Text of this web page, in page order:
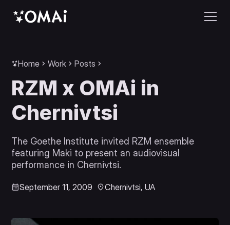
Home Work Posts
RZM x OMAi in
Chernivtsi
The Goethe Institute invited RZM ensemble
featuring Maki to present an audiovisual
performance in Chernivtsi.
September 11, 2009 Chernivtsi, UA